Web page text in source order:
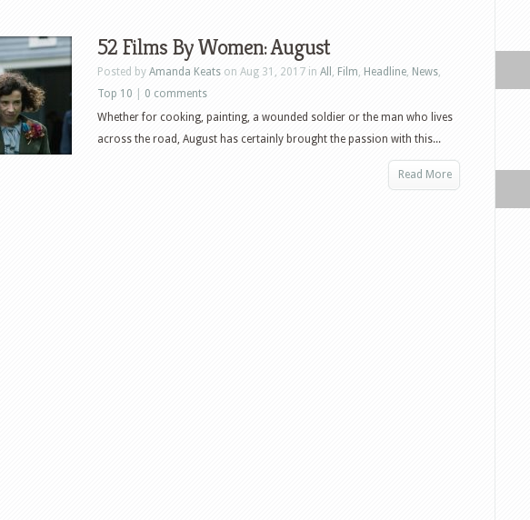
52 Films By Women: August
Posted by Amanda Keats on Aug 31, 2017 in All , Film, Headline, News,
Top 10
0 comments
Whether for cooking, painting, a wounded soldier or the man who lives
across the road, August has certainly brought the passion with this...
Read More